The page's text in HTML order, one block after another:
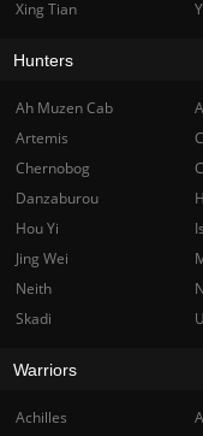
Xing Tian
Hunters
Ah Muzen Cab
Artemis
Chernobog
Danzaburou
Hou Yi
Jing Wei
Neith
Skadi
Warriors
Achilles